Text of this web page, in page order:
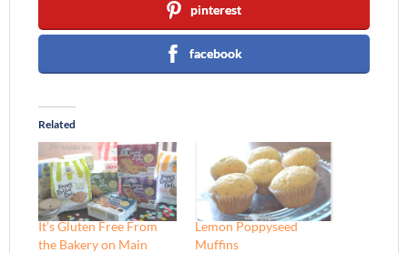
pinterest
facebook
Related
It’s Gluten Free From
the Bakery on Main
Lemon Poppyseed
Muffins